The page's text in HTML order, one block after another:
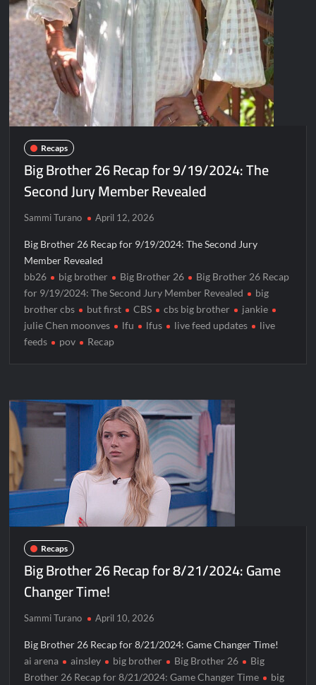
Recaps
Big Brother 26 Recap for 9/19/2024: The
Second Jury Member Revealed
Sammi Turano April 12, 2026
Big Brother 26 Recap for 9/19/2024: The Second Jury
Member Revealed
bb26
big brother Big Brother 26
Big Brother 26 Recap
for 9/19/2024: The Second Jury Member Revealed
big
brother cbs
but first CBS cbs big brother
jankie
julie Chen moonves
lfu lfus live feed updates
live
feeds
pov Recap
Recaps
Big Brother 26 Recap for 8/21/2024: Game
Changer Time!
Sammi Turano April 10, 2026
Big Brother 26 Recap for 8/21/2024: Game Changer Time!
ai arena
ainsley big brother Big Brother 26
Big
Brother 26 Recap for 8/21/2024: Game Changer Time
big